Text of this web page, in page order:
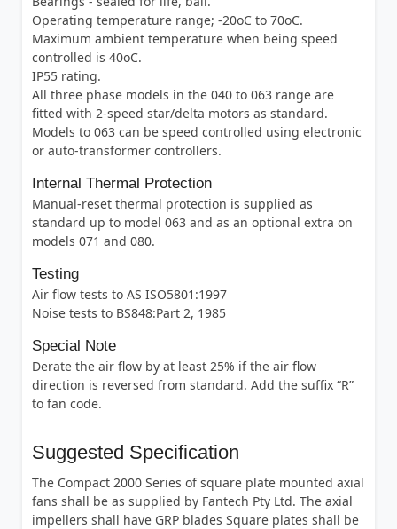
Operating temperature range; -20oC to 70oC.
Maximum ambient temperature when being speed
controlled is 40oC.
IP55 rating.
All three phase models in the 040 to 063 range are
fitted with 2-speed star/delta motors as standard.
Models to 063 can be speed controlled using electronic
or auto-transformer controllers.
Internal Thermal Protection
Manual-reset thermal protection is supplied as
standard up to model 063 and as an optional extra on
models 071 and 080.
Testing
Air flow tests to AS ISO5801:1997
Noise tests to BS848:Part 2, 1985
Special Note
Derate the air flow by at least 25% if the air flow
direction is reversed from standard. Add the suffix “R”
to fan code.
Suggested Specification
The Compact 2000 Series of square plate mounted axial
fans shall be as supplied by Fantech Pty Ltd. The axial
impellers shall have GRP blades Square plates shall be